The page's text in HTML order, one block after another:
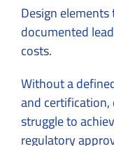
Design
documented
costs.
Without a
and
struggle to
regulatory